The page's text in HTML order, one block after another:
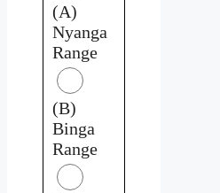
(A)
Nyanga
Range
(B)
Binga
Range